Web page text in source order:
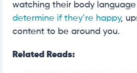
watching their body
determine if they’re happy,
content to be around you.
Related Reads: